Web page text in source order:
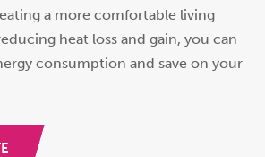
a more comfortable living
heat loss and gain, you can
consumption and save on your